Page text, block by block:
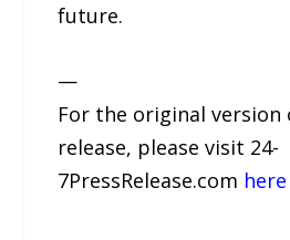
future.
—
For the original version
release, please visit 24-
7PressRelease.com here